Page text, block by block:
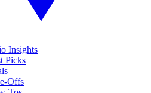
Insights
Picks
Offs